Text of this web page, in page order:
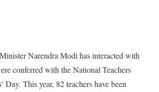
Narendra Modi has interacted with
conferred with the National Teachers
Day. This year, 82 teachers have been